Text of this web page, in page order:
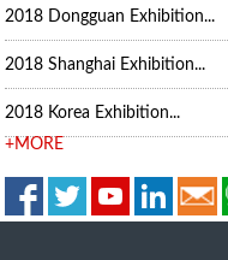
2018 Dongguan Exhibition...
2018 Shanghai Exhibition...
2018 Korea Exhibition...
+MORE